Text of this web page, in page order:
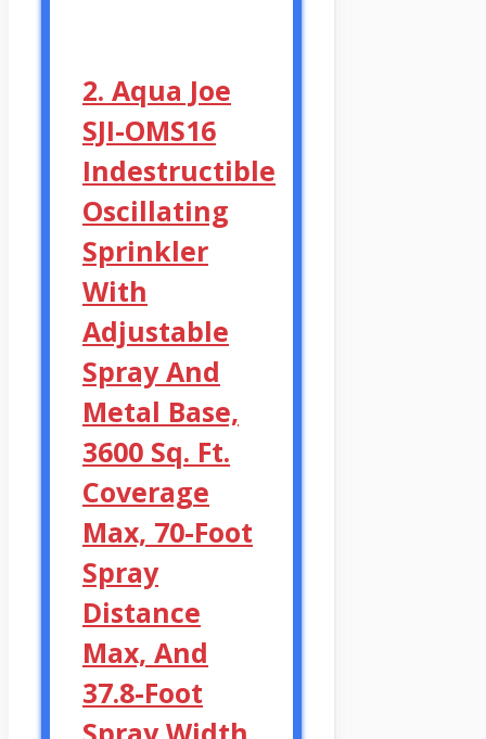
2. Aqua Joe
SJI-OMS16
Indestructible
Oscillating
Sprinkler
With
Adjustable
Spray And
Metal Base,
3600 Sq. Ft.
Coverage
Max, 70-Foot
Spray
Distance
Max, And
37.8-Foot